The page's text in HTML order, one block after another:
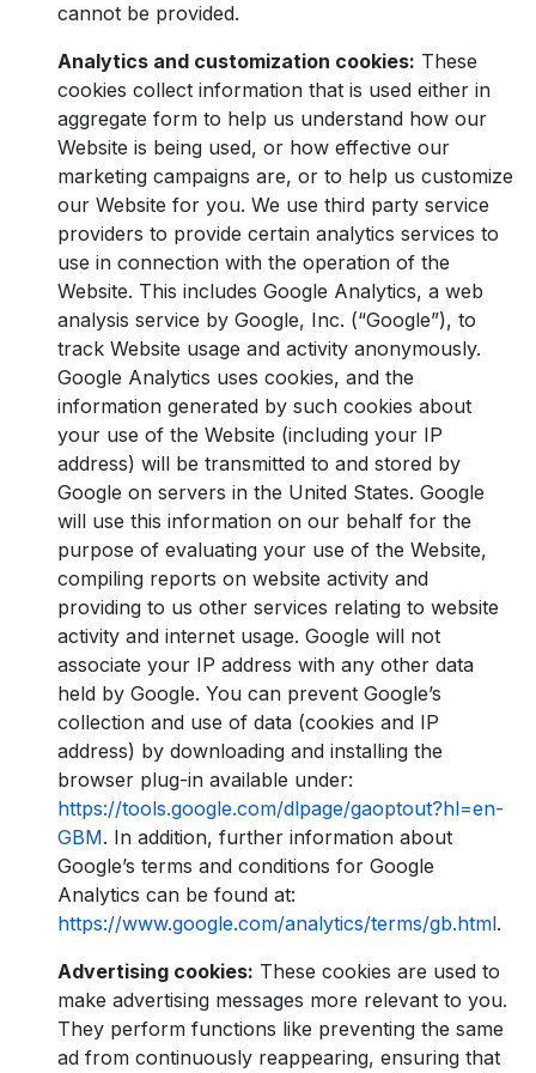
cannot be provided.
Analytics and customization cookies: These
cookies collect information that is used either in
aggregate form to help us understand how our
Website is being used, or how effective our
marketing campaigns are, or to help us customize
our Website for you. We use third party service
providers to provide certain analytics services to
use in connection with the operation of the
Website. This includes Google Analytics, a web
analysis service by Google, Inc. (“Google”), to
track Website usage and activity anonymously.
Google Analytics uses cookies, and the
information generated by such cookies about
your use of the Website (including your IP
address) will be transmitted to and stored by
Google on servers in the United States. Google
will use this information on our behalf for the
purpose of evaluating your use of the Website,
compiling reports on website activity and
providing to us other services relating to website
activity and internet usage. Google will not
associate your IP address with any other data
held by Google. You can prevent Google’s
collection and use of data (cookies and IP
address) by downloading and installing the
browser plug-in available under:
https://tools.google.com/dlpage/gaoptout?hl=en-
GBM. In addition, further information about
Google’s terms and conditions for Google
Analytics can be found at:
https://www.google.com/analytics/terms/gb.html.
Advertising cookies: These cookies are used to
make advertising messages more relevant to you.
They perform functions like preventing the same
ad from continuously reappearing, ensuring that